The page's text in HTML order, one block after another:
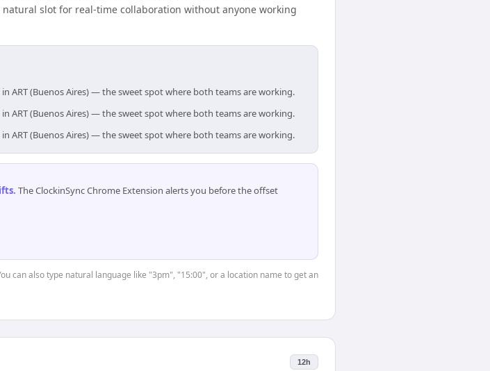
slot for real-time collaboration without anyone working
in ART (Buenos Aires) — the sweet spot where both teams are working.
in ART (Buenos Aires) — the sweet spot where both teams are working.
in ART (Buenos Aires) — the sweet spot where both teams are working.
. The ClockinSync Chrome Extension alerts you before the offset
can also type natural language like "3pm", "15:00", or a location name to get an
12h